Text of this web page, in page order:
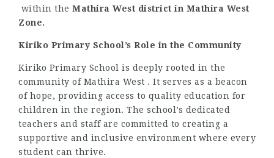
within the Mathira West district in Mathira West
Zone.
Kiriko Primary School’s Role in the Community
Kiriko Primary School is deeply rooted in the
community of Mathira West . It serves as a beacon
of hope, providing access to quality education for
children in the region. The school’s dedicated
teachers and staff are committed to creating a
supportive and inclusive environment where every
student can thrive.